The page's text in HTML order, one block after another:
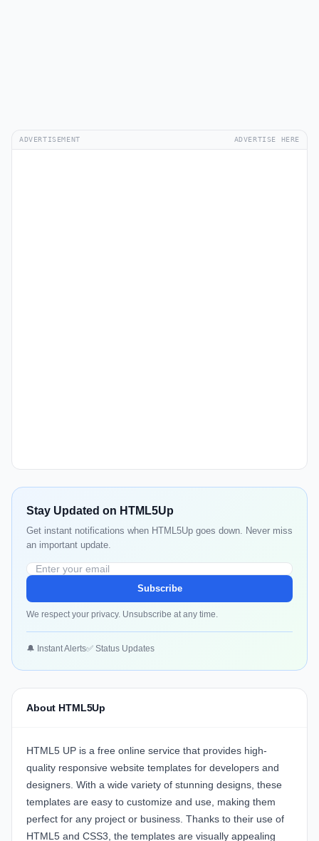
ADVERTISEMENT ADVERTISE HERE
Stay Updated on HTML5Up
Get instant notifications when HTML5Up goes down. Never miss
an important update.
Subscribe
We respect your privacy. Unsubscribe at any time.
🔔 Instant Alerts✅ Status Updates
About HTML5Up
HTML5 UP is a free online service that provides high-
quality responsive website templates for developers and
designers. With a wide variety of stunning designs, these
templates are easy to customize and use, making them
perfect for any project or business. Thanks to their use of
HTML5 and CSS3, the templates are visually appealing